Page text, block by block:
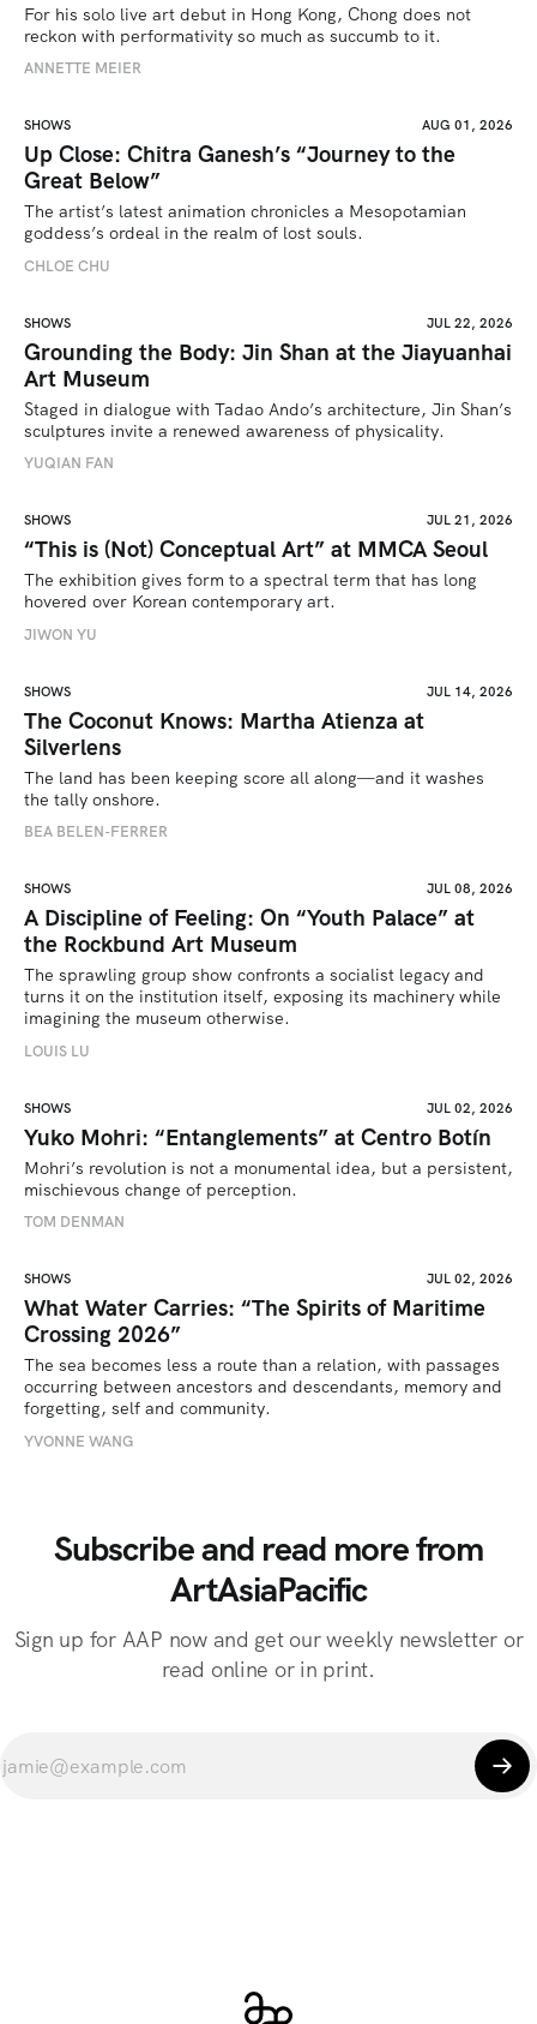
For his solo live art debut in Hong Kong, Chong does not
reckon with performativity so much as succumb to it.
ANNETTE MEIER
SHOWS AUG 01, 2026
Up Close: Chitra Ganesh’s “Journey to the
Great Below”
The artist’s latest animation chronicles a Mesopotamian
goddess’s ordeal in the realm of lost souls.
CHLOE CHU
SHOWS JUL 22, 2026
Grounding the Body: Jin Shan at the Jiayuanhai
Art Museum
Staged in dialogue with Tadao Ando’s architecture, Jin Shan’s
sculptures invite a renewed awareness of physicality.
YUQIAN FAN
SHOWS JUL 21, 2026
“This is (Not) Conceptual Art” at MMCA Seoul
The exhibition gives form to a spectral term that has long
hovered over Korean contemporary art.
JIWON YU
SHOWS JUL 14, 2026
The Coconut Knows: Martha Atienza at
Silverlens
The land has been keeping score all along—and it washes
the tally onshore.
BEA BELEN-FERRER
SHOWS JUL 08, 2026
A Discipline of Feeling: On “Youth Palace” at
the Rockbund Art Museum
The sprawling group show confronts a socialist legacy and
turns it on the institution itself, exposing its machinery while
imagining the museum otherwise.
LOUIS LU
SHOWS JUL 02, 2026
Yuko Mohri: “Entanglements” at Centro Botín
Mohri’s revolution is not a monumental idea, but a persistent,
mischievous change of perception.
TOM DENMAN
SHOWS JUL 02, 2026
What Water Carries: “The Spirits of Maritime
Crossing 2026”
The sea becomes less a route than a relation, with passages
occurring between ancestors and descendants, memory and
forgetting, self and community.
YVONNE WANG
Subscribe and read more from
ArtAsiaPacific
Sign up for AAP now and get our weekly newsletter or
read online or in print.